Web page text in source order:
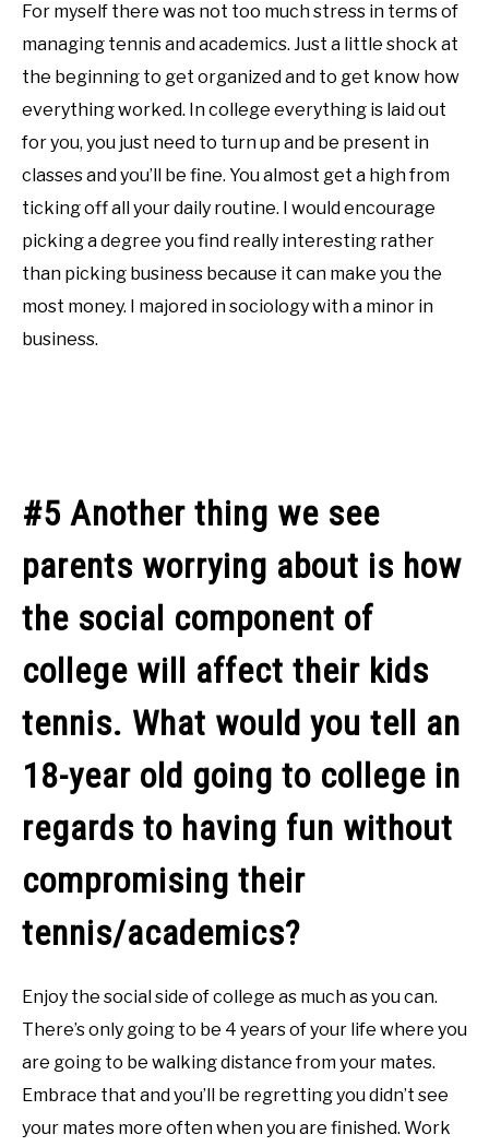
For myself there was not too much stress in terms of
managing tennis and academics. Just a little shock at
the beginning to get organized and to get know how
everything worked. In college everything is laid out
for you, you just need to turn up and be present in
classes and you’ll be fine. You almost get a high from
ticking off all your daily routine. I would encourage
picking a degree you find really interesting rather
than picking business because it can make you the
most money. I majored in sociology with a minor in
business.
#5 Another thing we see
parents worrying about is how
the social component of
college will affect their kids
tennis. What would you tell an
18-year old going to college in
regards to having fun without
compromising their
tennis/academics?
Enjoy the social side of college as much as you can.
There’s only going to be 4 years of your life where you
are going to be walking distance from your mates.
Embrace that and you’ll be regretting you didn’t see
your mates more often when you are finished. Work